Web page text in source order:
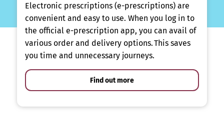
Electronic prescriptions (e-prescriptions) are
convenient and easy to use. When you log in to
the official e-prescription app, you can avail of
various order and delivery options. This saves
you time and unnecessary journeys.
Find out more